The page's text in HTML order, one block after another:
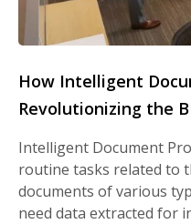
How Intelligent
Revolutionizing the
Intelligent Document
routine tasks related to
documents of various
need data extracted for